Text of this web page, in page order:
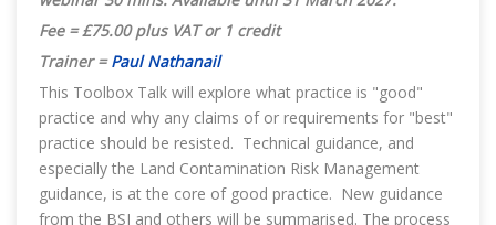
Fee = £75.00 plus VAT or 1 credit
Trainer =Paul Nathanail
This Toolbox Talk will explore what practice is "good"
practice and why any claims of or requirements for "best"
practice should be resisted. Technical guidance, and
especially the Land Contamination Risk Management
guidance, is at the core of good practice. New guidance
from the BSI and others will be summarised. The process